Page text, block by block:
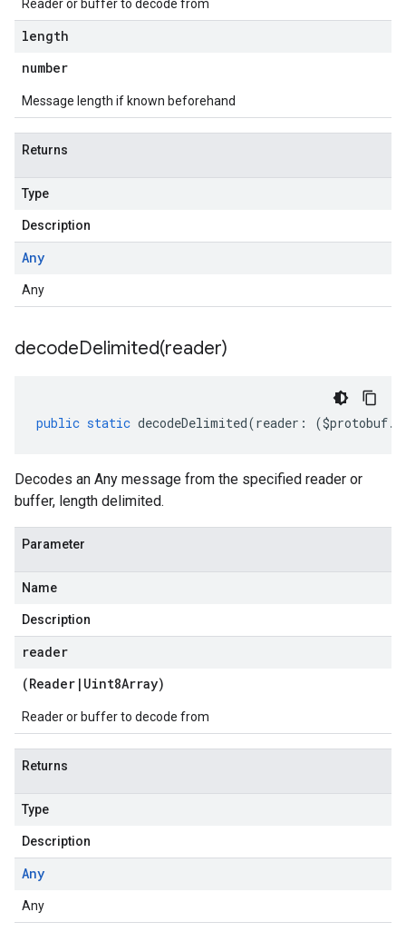
Reader or buffer to decode from
length
number
Message length if known beforehand
Returns
Type
Description
Any
Any
decodeDelimited(reader)
public static decodeDelimited(reader : ($protobuf.
Decodes an Any message from the specified reader or
buffer, length delimited.
Parameter
Name
Description
reader
(Reader | Uint8Array)
Reader or buffer to decode from
Returns
Type
Description
Any
Any